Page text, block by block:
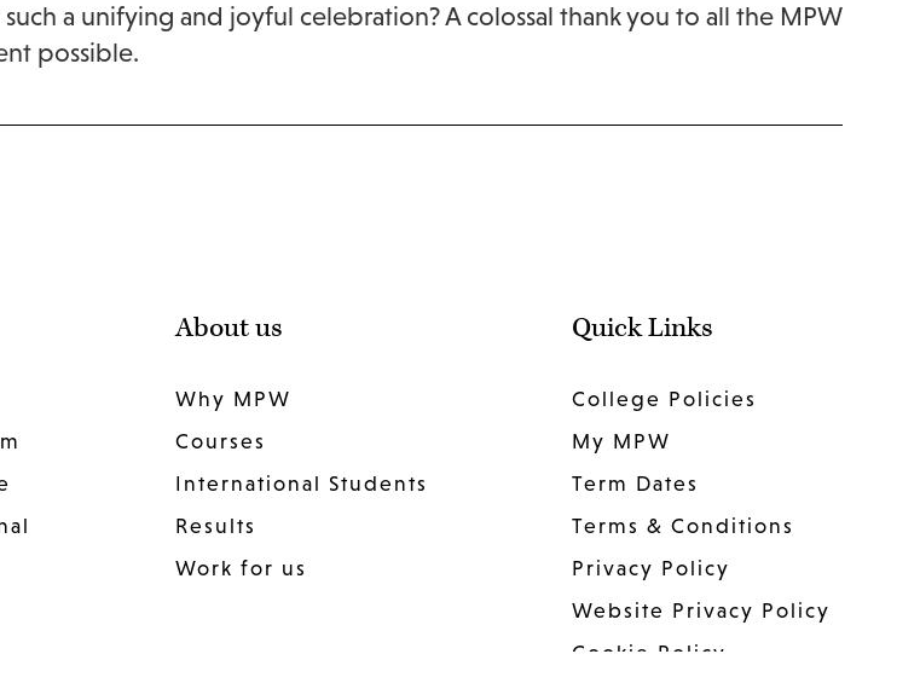
a unifying and joyful celebration? A colossal thank you to all the MPW
possible.
About us
Why MPW
Courses
International Students
Results
Work for us
Quick Links
College Policies
My MPW
Term Dates
Terms & Conditions
Privacy Policy
Website Privacy Policy
Cookie Policy